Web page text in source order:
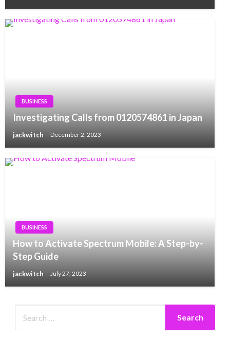
BUSINESS
Investigating Calls from 0120574861 in Japan
jackwitch December 2, 2023
BUSINESS
How to Activate Spectrum Mobile: A Step-by-
Step Guide
jackwitch July 27, 2023